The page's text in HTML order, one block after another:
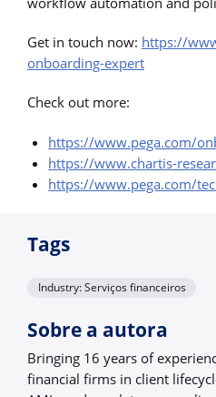
Get in touch now: https://
onboarding-expert
Check out more:
https://www.pega.com/
https://www.chartis-
https://www.pega.com/
Tags
Industry: Serviços financeiros
Sobre a autora
Bringing 16 years of
financial firms in client